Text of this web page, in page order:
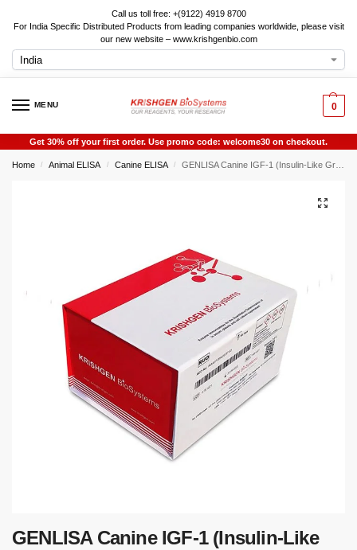
Call us toll free: +(9122) 4919 8700
For India Specific Distributed Products from leading companies worldwide, please visit
our new website – www.krishgenbio.com
MENU 0
Get 30% off your first order. Use promo code: welcome30 on checkout.
Home / Animal ELISA / Canine ELISA / GENLISA Canine IGF-1 (Insulin-Like Growth Factor 1) ELISA
GENLISA Canine IGF-1 (Insulin-Like